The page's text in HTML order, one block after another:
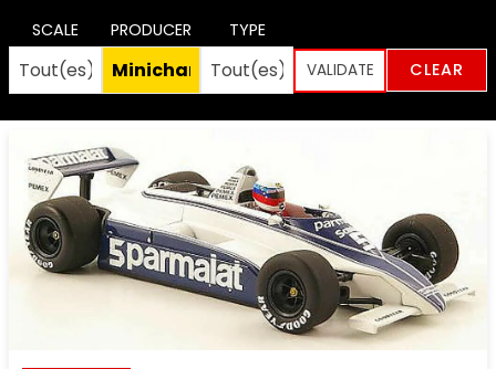
SCALE PRODUCER
TYPE
CLEAR